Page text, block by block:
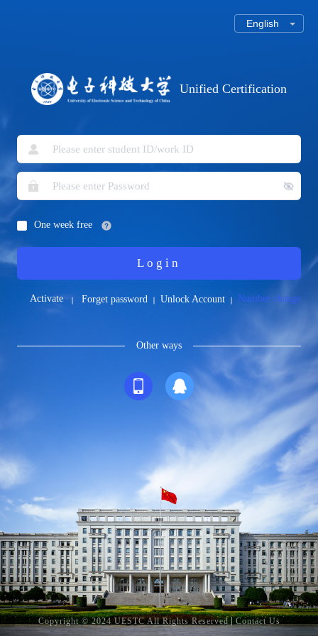
Unified Certification
One week free
Login
Activate Forget password Unlock Account Number change
Other ways
Copyright © 2024 UESTC All Rights Reserved Contact Us